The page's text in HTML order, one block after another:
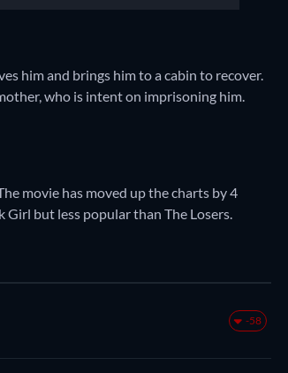
him and brings him to a cabin to recover.
who is intent on imprisoning him.
movie has moved up the charts by 4
but less popular than The Losers.
-58